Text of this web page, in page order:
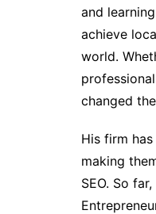
and
achieve
world.
changed
His firm
making
SEO. So